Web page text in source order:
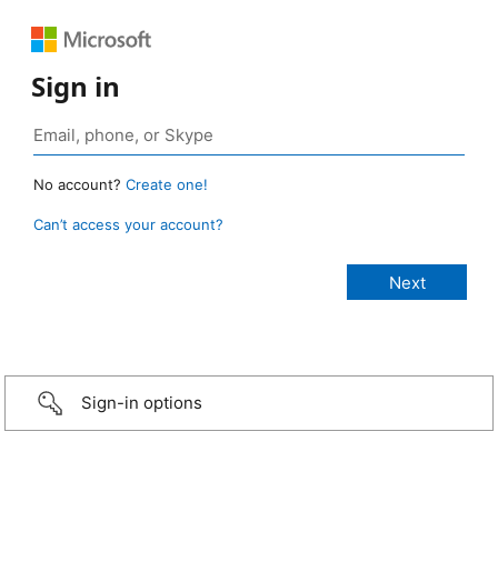
Sign in
No account? Create one!
Can’t access your account?
Sign-in options